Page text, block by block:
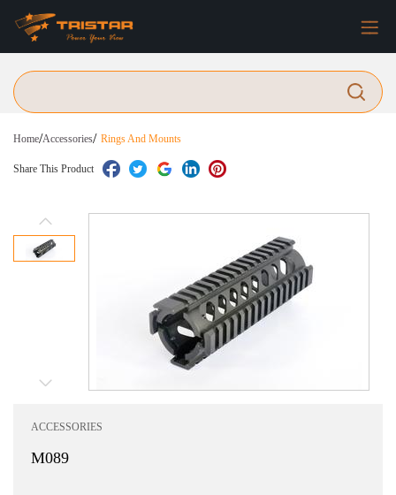
Home/Accessories/ Rings And Mounts
Share This Product
ACCESSORIES
M089